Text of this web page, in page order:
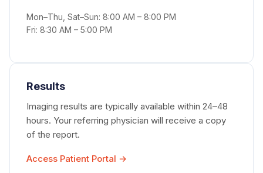
Mon–Thu, Sat–Sun: 8:00 AM – 8:00 PM
Fri: 8:30 AM – 5:00 PM
Results
Imaging results are typically available within 24–48
hours. Your referring physician will receive a copy
of the report.
Access Patient Portal →